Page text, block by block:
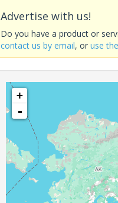
Advertise with us!
Do you have a product or
contact us by email, oruse
+
-